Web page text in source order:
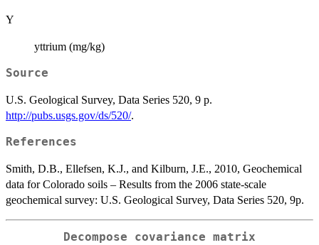
Y
yttrium (mg/kg)
Source
U.S. Geological Survey, Data Series 520, 9 p.
http://pubs.usgs.gov/ds/520/.
References
Smith, D.B., Ellefsen, K.J., and Kilburn, J.E., 2010, Geochemical
data for Colorado soils – Results from the 2006 state-scale
geochemical survey: U.S. Geological Survey, Data Series 520, 9p.
Decompose covariance matrix